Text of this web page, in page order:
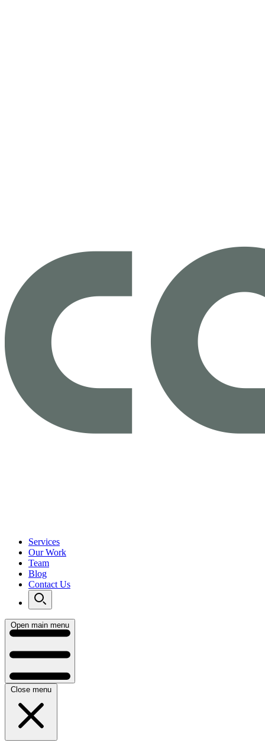
Services
Our Work
Team
Blog
Contact Us
Open main menu
Close menu